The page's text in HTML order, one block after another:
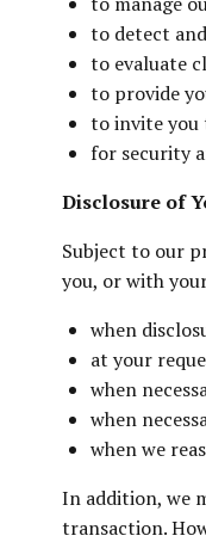
to detect
to evaluate
to provide
to invite you
for security
Disclosure of
Subject to our
you, or with
when
at your
when
when
when we
In addition, we
transaction.